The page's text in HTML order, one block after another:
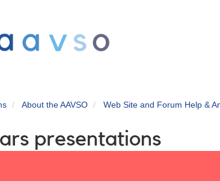
About the AAVSO Web Site and Forum Help &
presentations